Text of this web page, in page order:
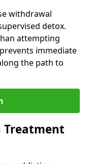
withdrawal
detox.
attempting
immediate
the path to
Treatment